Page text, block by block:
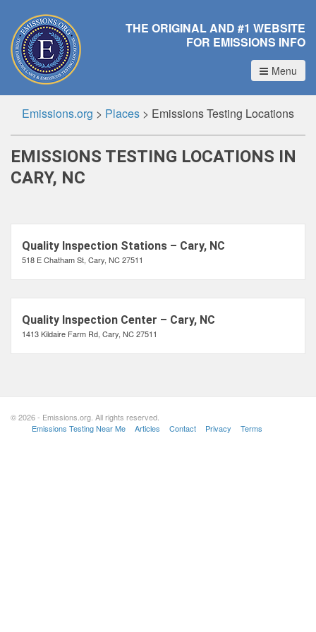
THE ORIGINAL AND #1 WEBSITE
FOR EMISSIONS INFO
Menu
Emissions.org > Places > Emissions Testing Locations
EMISSIONS TESTING LOCATIONS IN
CARY, NC
Quality Inspection Stations – Cary, NC
518 E Chatham St, Cary, NC 27511
Quality Inspection Center – Cary, NC
1413 Kildaire Farm Rd, Cary, NC 27511
© 2026 - Emissions.org. All rights reserved.
Emissions Testing Near Me
Articles Contact Privacy Terms